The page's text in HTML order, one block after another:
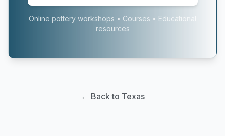
Online pottery workshops • Courses • Educational
resources
← Back to Texas